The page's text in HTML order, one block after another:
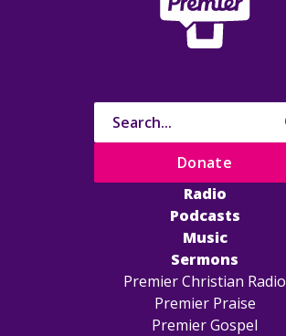
Radio
Podcasts
Music
Sermons
Premier Christian Radio
Premier Praise
Premier Gospel
Donate